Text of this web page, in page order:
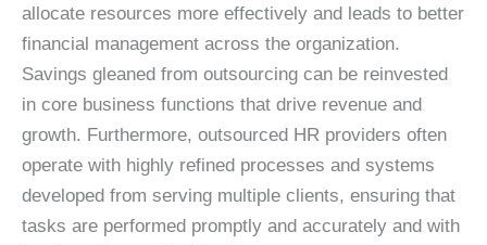
allocate resources more effectively and leads to better
financial management across the organization.
Savings gleaned from outsourcing can be reinvested
in core business functions that drive revenue and
growth. Furthermore, outsourced HR providers often
operate with highly refined processes and systems
developed from serving multiple clients, ensuring that
tasks are performed promptly and accurately and with